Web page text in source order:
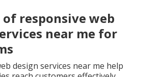
responsive web
near me for
design services near me help